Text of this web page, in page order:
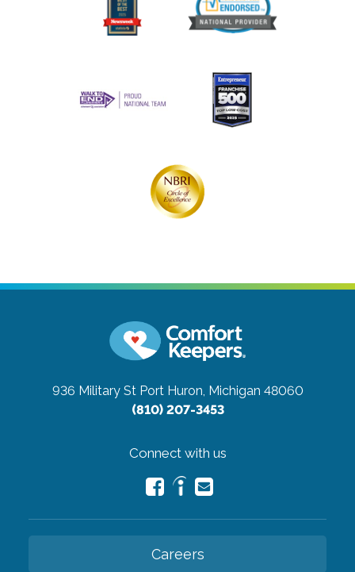
936 Military St Port Huron, Michigan 48060
(810) 207-3453
Connect with us
Careers